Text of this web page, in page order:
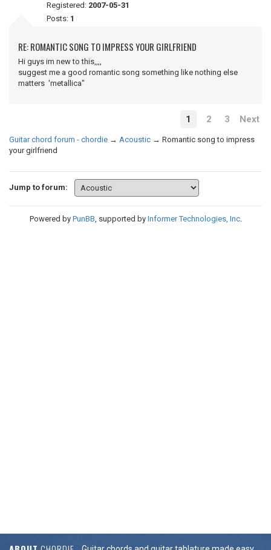
Registered: 2007-05-31
Posts: 1
RE: ROMANTIC SONG TO IMPRESS YOUR GIRLFRIEND
Hi guys im new to this,,,,
suggest me a good romantic song something like nothing else
matters 'metallica"
1 2 3 Next
Guitar chord forum - chordie → Acoustic → Romantic song to impress
your girlfriend
Jump to forum:
Powered by PunBB, supported by Informer Technologies, Inc.